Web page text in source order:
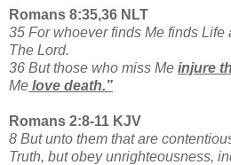
Romans 8:35,36 NLT
35 For whoever finds Me finds Life
The Lord.
36 But those who miss Me injure
Me love death.”
Romans 2:8-11 KJV
8 But unto them that are
Truth, but obey unrighteousness,